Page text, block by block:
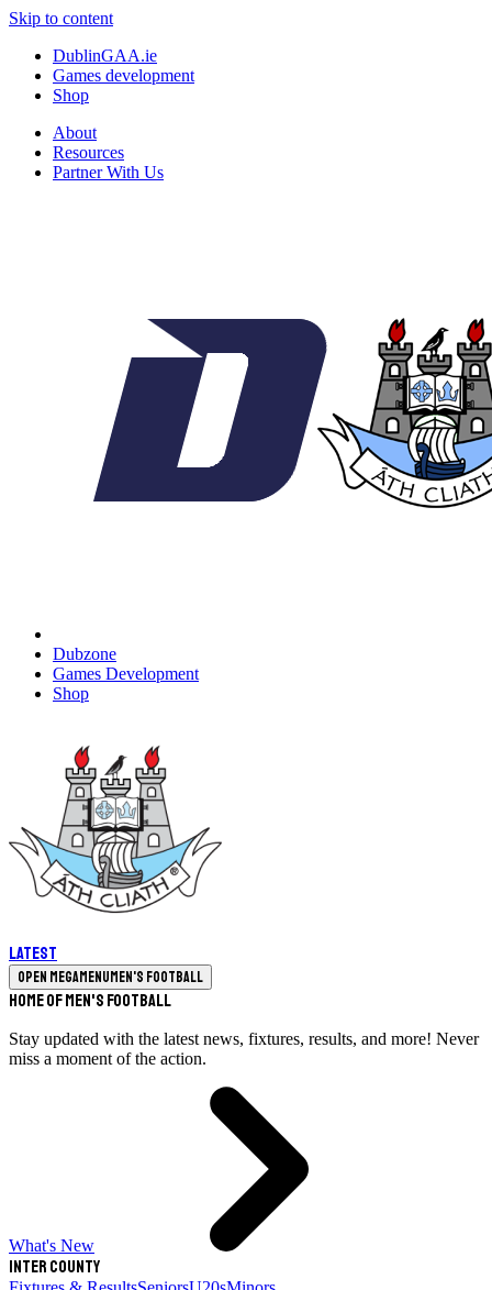
Skip to content
DublinGAA.ie
Games development
Shop
About
Resources
Partner With Us
Dubzone
Games Development
Shop
Latest
Open megamenuMen's Football
Home of Men's Football
Stay updated with the latest news, fixtures, results, and more! Never
miss a moment of the action.
What's New
Inter County